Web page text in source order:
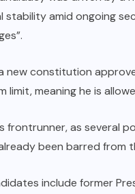
stability amid ongoing
new constitution
limit, meaning he is
frontrunner, as several
been barred from
include former